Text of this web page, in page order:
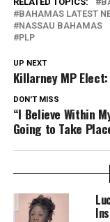
BAHAMAS LATEST
NASSAU BAHAMAS
PLP
UP NEXT
Killarney MP
DON'T MISS
“I Believe Within
Going to Take